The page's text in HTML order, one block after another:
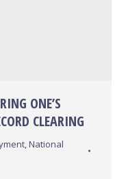
ONE’S
CLEARING
,National